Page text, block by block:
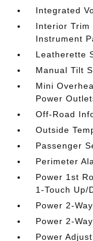
Integrated
Interior Trim
Instrument
Leatherette
Manual Tilt
Mini
Power
Off-Road
Outside
Passenger
Perimeter
Power 1st
1-Touch Up/
Power 2-
Power 2-
Power